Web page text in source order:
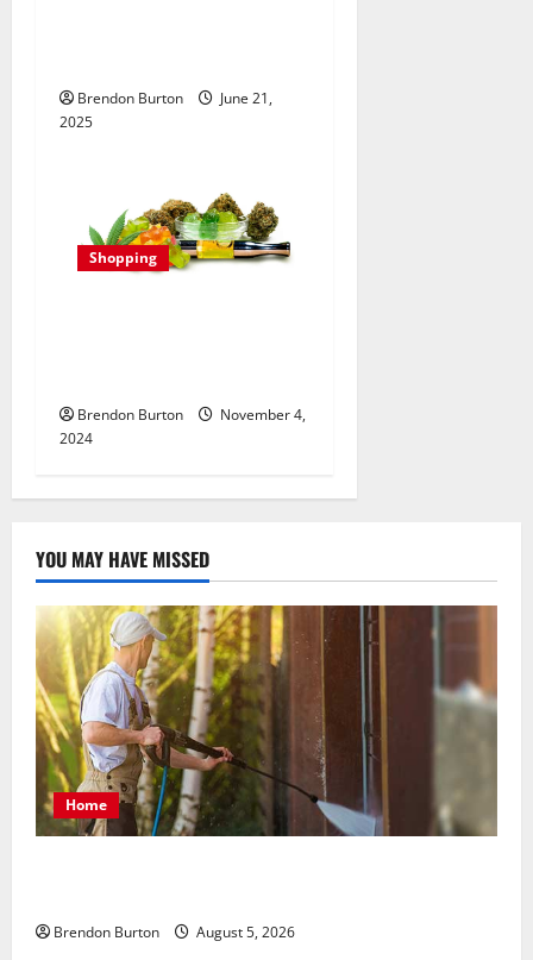
Brendon Burton
June 21,
2025
Shopping
Brendon Burton
November 4,
2024
YOU MAY HAVE MISSED
Home
Brendon Burton August 5, 2026